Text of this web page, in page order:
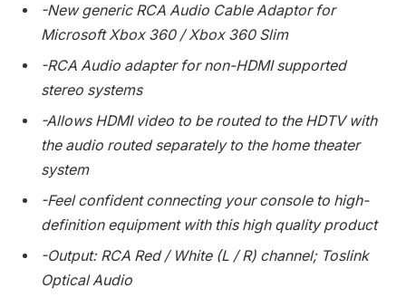
-New generic RCA Audio Cable Adaptor for
Microsoft Xbox 360 / Xbox 360 Slim
-RCA Audio adapter for non-HDMI supported
stereo systems
-Allows HDMI video to be routed to the HDTV with
the audio routed separately to the home theater
system
-Feel confident connecting your console to high-
definition equipment with this high quality product
-Output: RCA Red / White (L / R) channel; Toslink
Optical Audio